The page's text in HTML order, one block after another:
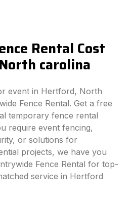
Rental Cost
carolina
event in Hertford, North
Fence Rental. Get a free
temporary fence rental
require event fencing,
or solutions for
projects, we have you
Fence Rental for top-
service in Hertford